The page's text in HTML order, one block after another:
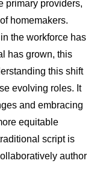
primary providers,
homemakers.
the workforce has
has grown, this
this shift
evolving roles. It
and embracing
equitable
script is
author